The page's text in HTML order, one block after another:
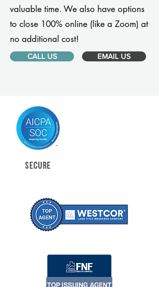
valuable time. We also have options
to close 100% online (like a Zoom) at
no additional cost!
CALL US EMAIL US
SECURE